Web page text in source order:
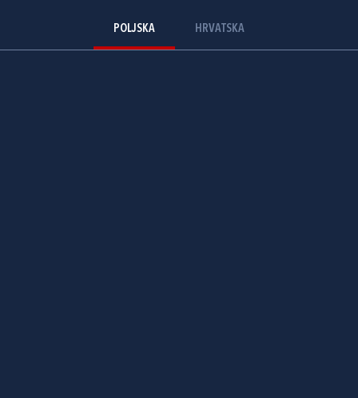
POLJSKA HRVATSKA